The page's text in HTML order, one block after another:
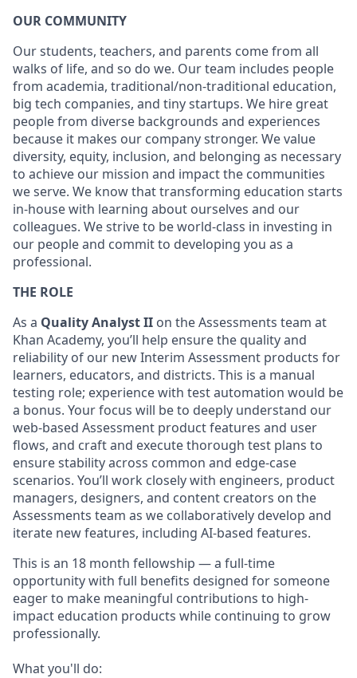
OUR COMMUNITY
Our students, teachers, and parents come from all
walks of life, and so do we. Our team includes people
from academia, traditional/non-traditional education,
big tech companies, and tiny startups. We hire great
people from diverse backgrounds and experiences
because it makes our company stronger. We value
diversity, equity, inclusion, and belonging as necessary
to achieve our mission and impact the communities
we serve. We know that transforming education starts
in-house with learning about ourselves and our
colleagues. We strive to be world-class in investing in
our people and commit to developing you as a
professional.
THE ROLE
As a Quality Analyst II on the Assessments team at
Khan Academy, you’ll help ensure the quality and
reliability of our new Interim Assessment products for
learners, educators, and districts. This is a manual
testing role; experience with test automation would be
a bonus. Your focus will be to deeply understand our
web-based Assessment product features and user
flows, and craft and execute thorough test plans to
ensure stability across common and edge-case
scenarios. You’ll work closely with engineers, product
managers, designers, and content creators on the
Assessments team as we collaboratively develop and
iterate new features, including AI-based features.
This is an 18 month fellowship — a full-time
opportunity with full benefits designed for someone
eager to make meaningful contributions to high-
impact education products while continuing to grow
professionally.
What you'll do: